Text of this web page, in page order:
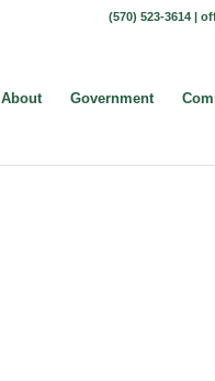
(570) 523-3614 |
About Government